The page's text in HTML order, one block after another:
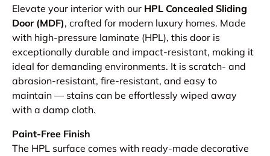
Elevate your interior with our HPL Concealed Sliding
Door (MDF), crafted for modern luxury homes. Made
with high-pressure laminate (HPL), this door is
exceptionally durable and impact-resistant, making it
ideal for demanding environments. It is scratch- and
abrasion-resistant, fire-resistant, and easy to
maintain — stains can be effortlessly wiped away
with a damp cloth.
Paint-Free Finish
The HPL surface comes with ready-made decorative